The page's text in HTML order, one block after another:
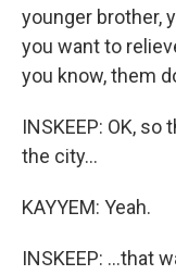
younger brother,
you want to
you know, them
INSKEEP: OK,
the city...
KAYYEM: Yeah.
INSKEEP: ...that